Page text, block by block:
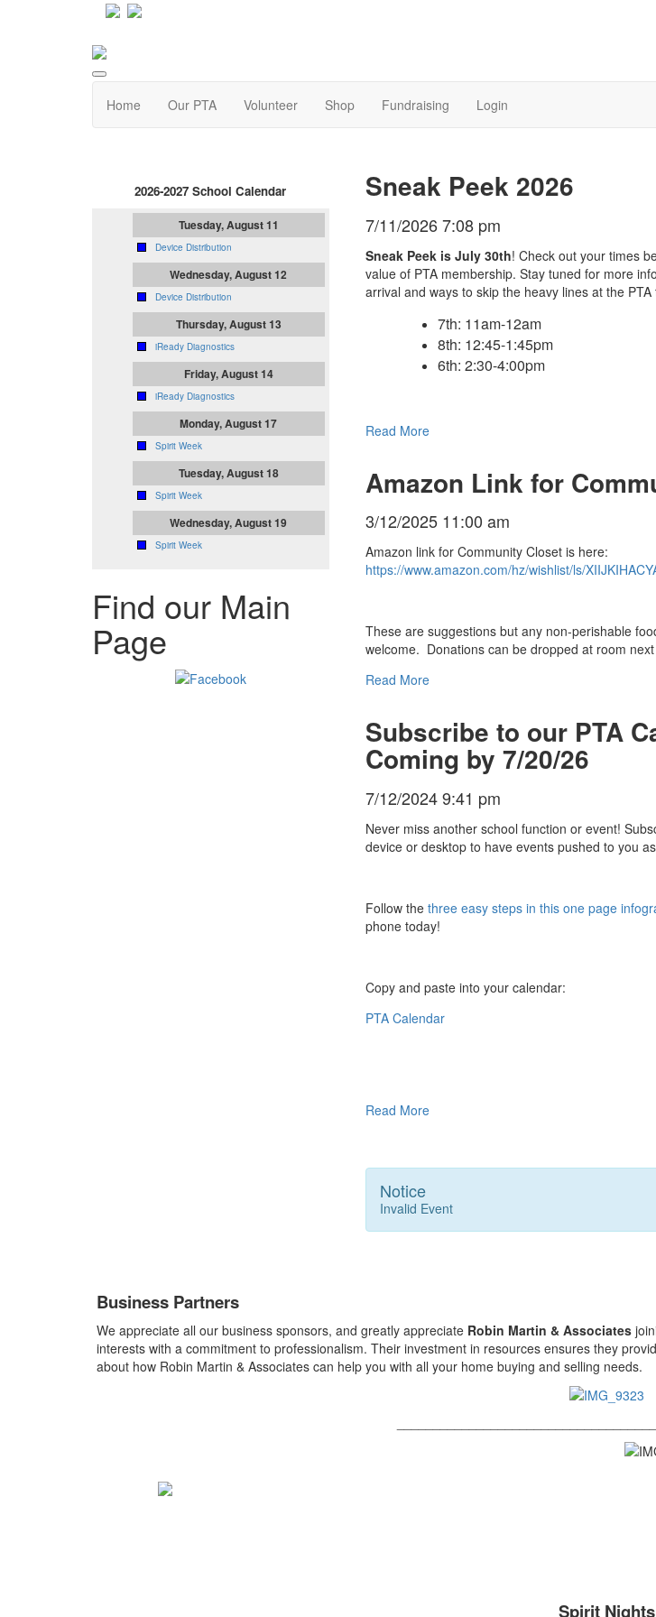
Home Our PTA Volunteer Shop Fundraising Login
Sneak Peek 2026
7/11/2026 7:08 pm
Sneak Peek is July 30th! Check out your times
value of PTA membership. Stay tuned for more
arrival and ways to skip the heavy lines at the PTA
7th: 11am-12am
8th: 12:45-1:45pm
6th: 2:30-4:00pm
Read More
Amazon Link for
3/12/2025 11:00 am
Amazon link for Community Closet is here:
https://www.amazon.com/hz/wishlist/ls/
These are suggestions but any non-perishable
welcome. Donations can be dropped at room
Read More
Subscribe to our PTA
Coming by 7/20/26
7/12/2024 9:41 pm
Never miss another school function or event!
device or desktop to have events pushed to you
Follow thethree easy steps in this one page
phone today!
Copy and paste into your calendar:
PTA Calendar
Read More
Notice
Invalid Event
2026-2027 School Calendar
Tuesday, August 11
Device Distribution
Wednesday, August 12
Device Distribution
Thursday, August 13
iReady Diagnostics
Friday, August 14
iReady Diagnostics
Monday, August 17
Spirit Week
Tuesday, August 18
Spirit Week
Wednesday, August 19
Spirit Week
Find our Main
Page
Business Partners
We appreciate all our business sponsors, and greatly appreciate Robin Martin & Associates
interests with a commitment to professionalism. Their investment in resources ensures they
about how Robin Martin & Associates can help you with all your home buying and selling needs.
Spirit Nights